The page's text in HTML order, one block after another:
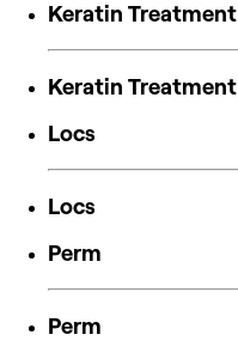
Keratin Treatment
Keratin Treatment
Locs
Locs
Perm
Perm